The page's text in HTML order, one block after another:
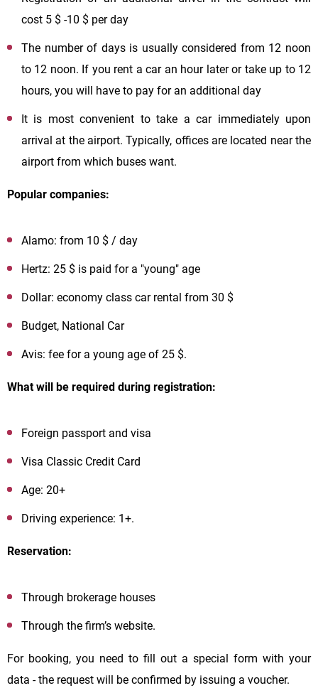
cost 5 $ -10 $ per day
The number of days is usually considered from 12 noon
to 12 noon. If you rent a car an hour later or take up to 12
hours, you will have to pay for an additional day
It is most convenient to take a car immediately upon
arrival at the airport. Typically, offices are located near the
airport from which buses want.
Popular companies:
Alamo: from 10 $ / day
Hertz: 25 $ is paid for a "young" age
Dollar: economy class car rental from 30 $
Budget, National Car
Avis: fee for a young age of 25 $.
What will be required during registration:
Foreign passport and visa
Visa Classic Credit Card
Age: 20+
Driving experience: 1+.
Reservation:
Through brokerage houses
Through the firm’s website.
For booking, you need to fill out a special form with your
data - the request will be confirmed by issuing a voucher.